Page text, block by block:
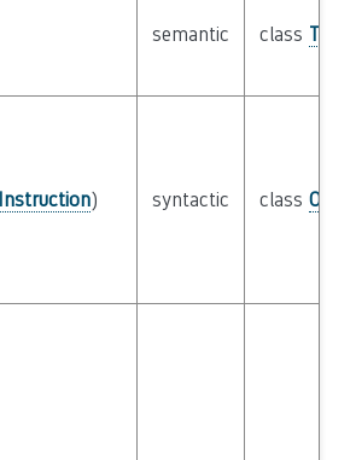
semantic class Type
Instruction) syntactic class